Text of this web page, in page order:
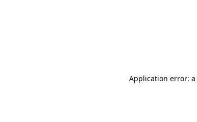
Application error: a